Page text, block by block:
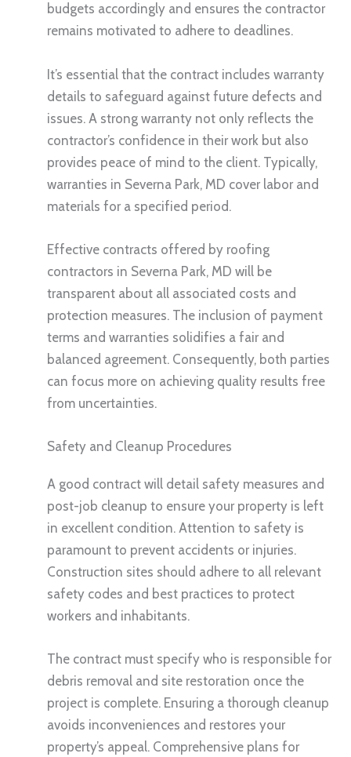
budgets accordingly and ensures the contractor
remains motivated to adhere to deadlines.
It’s essential that the contract includes warranty
details to safeguard against future defects and
issues. A strong warranty not only reflects the
contractor’s confidence in their work but also
provides peace of mind to the client. Typically,
warranties in Severna Park, MD cover labor and
materials for a specified period.
Effective contracts offered by roofing
contractors in Severna Park, MD will be
transparent about all associated costs and
protection measures. The inclusion of payment
terms and warranties solidifies a fair and
balanced agreement. Consequently, both parties
can focus more on achieving quality results free
from uncertainties.
Safety and Cleanup Procedures
A good contract will detail safety measures and
post-job cleanup to ensure your property is left
in excellent condition. Attention to safety is
paramount to prevent accidents or injuries.
Construction sites should adhere to all relevant
safety codes and best practices to protect
workers and inhabitants.
The contract must specify who is responsible for
debris removal and site restoration once the
project is complete. Ensuring a thorough cleanup
avoids inconveniences and restores your
property’s appeal. Comprehensive plans for